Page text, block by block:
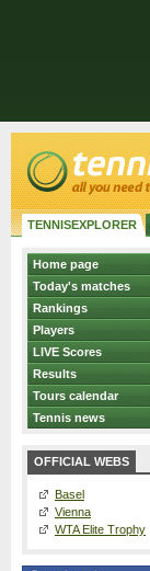
TENNISEXPLORER
Home page
Today's matches
Rankings
Players
LIVE Scores
Results
Tours calendar
Tennis news
OFFICIAL WEBS
Basel
Vienna
WTA Elite Trophy